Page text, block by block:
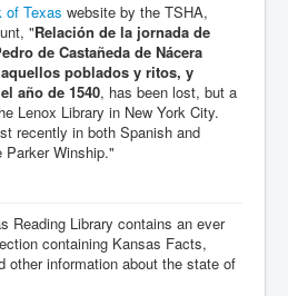
of Texas website by the TSHA,
"Relación de la jornada de
de Castañeda de Nácera
poblados y ritos, y
año de 1540, has been lost, but a
Lenox Library in New York City.
recently in both Spanish and
Parker Winship."
Reading Library contains an ever
containing Kansas Facts,
other information about the state of